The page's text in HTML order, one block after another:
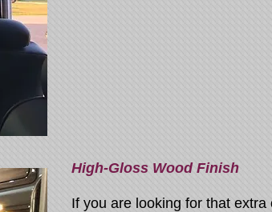
High-Gloss Wood Finish
If you are looking for that